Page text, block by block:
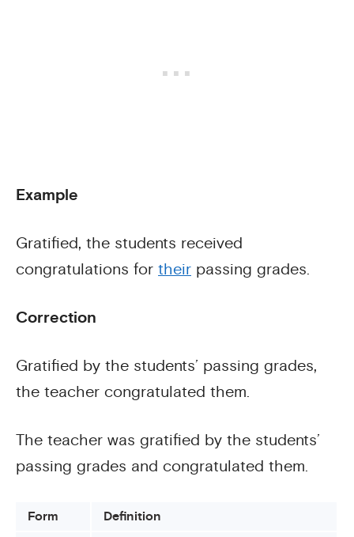
Example
Gratified, the students received
congratulations for their passing grades.
Correction
Gratified by the students’ passing grades,
the teacher congratulated them.
The teacher was gratified by the students’
passing grades and congratulated them.
Form Definition